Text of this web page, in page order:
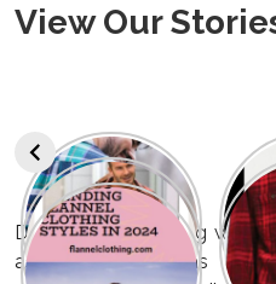
View Our
Discover a refreshing wave
as we emerge as the